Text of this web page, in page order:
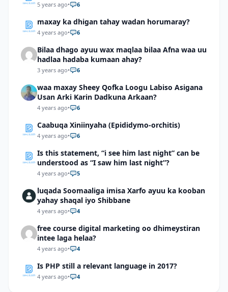
5 years ago• 6
maxay ka dhigan tahay wadan horumaray?
4 years ago• 6
Bilaa dhago ayuu wax maqlaa bilaa Afna waa uu
hadlaa hadaba kumaan ahay?
3 years ago• 6
waa maxay Sheey Qofka Loogu Labiso Asigana
Usan Arki Karin Dadkuna Arkaan?
4 years ago• 6
Caabuqa Xiniinyaha (Epididymo-orchitis)
4 years ago• 6
Is this statement, “i see him last night” can be
understood as “I saw him last night”?
4 years ago• 5
luqada Soomaaliga imisa Xarfo ayuu ka kooban
yahay shaqal iyo Shibbane
4 years ago• 4
free course digital marketing oo dhimeystiran
intee laga helaa?
4 years ago• 4
Is PHP still a relevant language in 2017?
4 years ago• 4